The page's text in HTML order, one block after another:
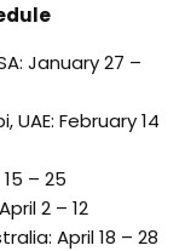
January 27 –
UAE: February 14
– 25
2 – 12
April 18 – 28